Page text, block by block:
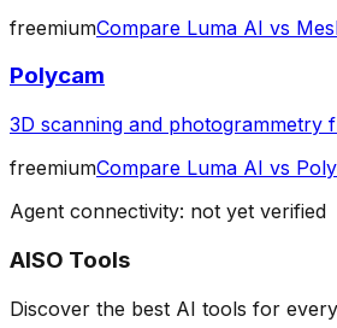
freemiumCompare Luma AI vs
Polycam
3D scanning and photogrammetry
freemiumCompare Luma AI vs
Agent connectivity: not yet verified
AISO Tools
Discover the best AI tools for